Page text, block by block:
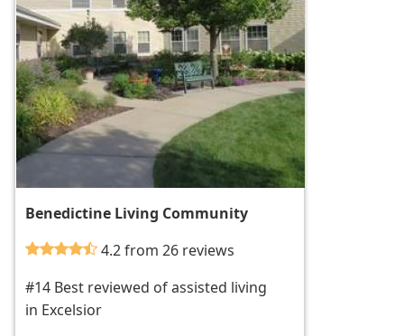
Benedictine Living Community
4.2 from 26 reviews
#14 Best reviewed of assisted living
in Excelsior